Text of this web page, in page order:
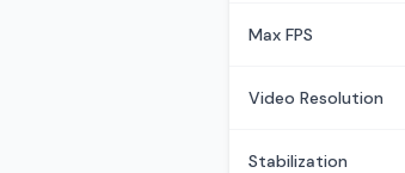
Max FPS
Video Resolution
Stabilization